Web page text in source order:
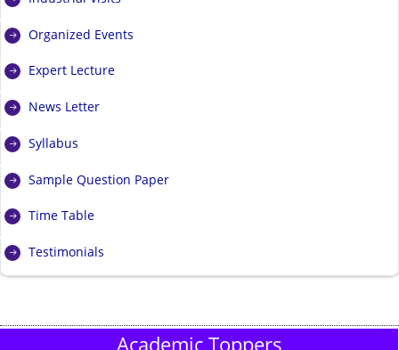
Organized Events
Expert Lecture
News Letter
Syllabus
Sample Question Paper
Time Table
Testimonials
Academic Toppers